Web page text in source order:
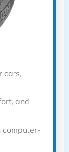
cars,
and
computer-